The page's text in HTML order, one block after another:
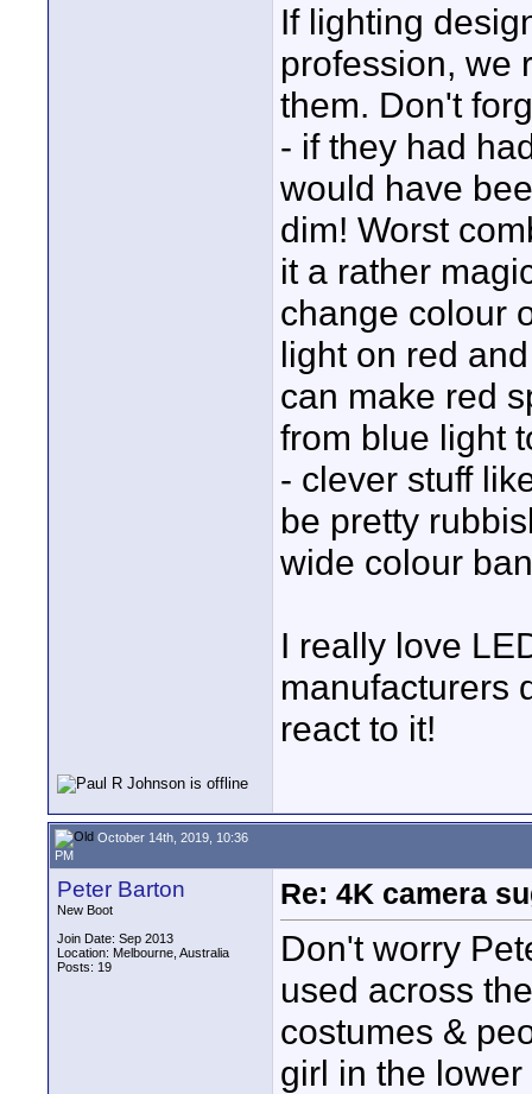
If lighting
profession, we
them. Don't
- if they had
would have
dim! Worst
it a rather
change colour
light on red
can make red
from blue light
- clever stuff
be pretty
wide colour
I really love
manufacturers
react to it!
October 14th, 2019, 10:36
PM
Peter Barton
New Boot
Join Date: Sep 2013
Location: Melbourne, Australia
Posts: 19
Re: 4K camera
Don't worry
used across
costumes &
girl in the